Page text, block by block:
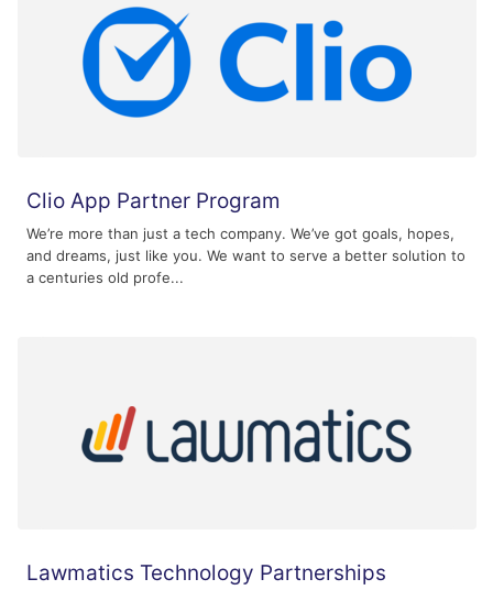
Clio App Partner Program
We’re more than just a tech company. We’ve got goals, hopes,
and dreams, just like you. We want to serve a better solution to
a centuries old profe...
Lawmatics Technology Partnerships